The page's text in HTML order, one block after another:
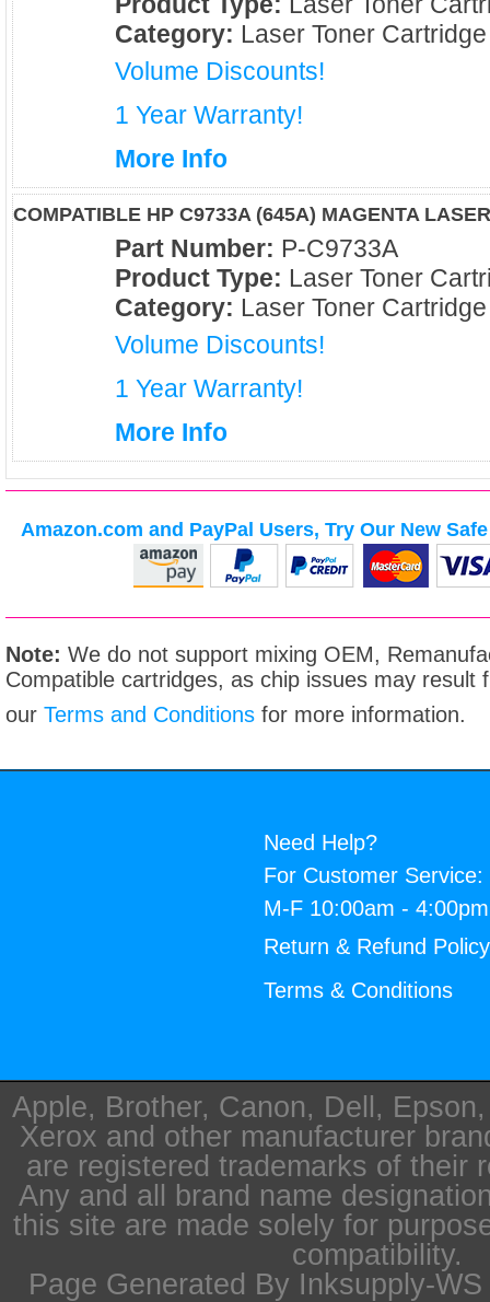
Category: Laser Toner Cartridge
Volume Discounts!
1 Year Warranty!
More Info
COMPATIBLE HP C9733A (645A) MAGENTA
Part Number: P-C9733A
Product Type: Laser Toner
Category: Laser Toner Cartridge
Volume Discounts!
1 Year Warranty!
More Info
Amazon.com and PayPal Users, Try Our New
Note: We do not support mixing OEM,
Compatible cartridges, as chip issues may result
our Terms and Conditions for more information.
Need Help?
For Customer Service:
M-F 10:00am -
Return & Refund Policy
Terms & Conditions
Apple, Brother, Canon, Dell,
Xerox and other manufacturer
are registered trademarks of their
Any and all brand name
this site are made solely for
compatibility.
Page Generated By Inksupply-